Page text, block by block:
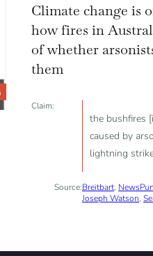
Climate change is
how fires in
of whether
them
Claim:
the bushfires
caused by
lightning
Source:Breitbart,
Joseph Watson,